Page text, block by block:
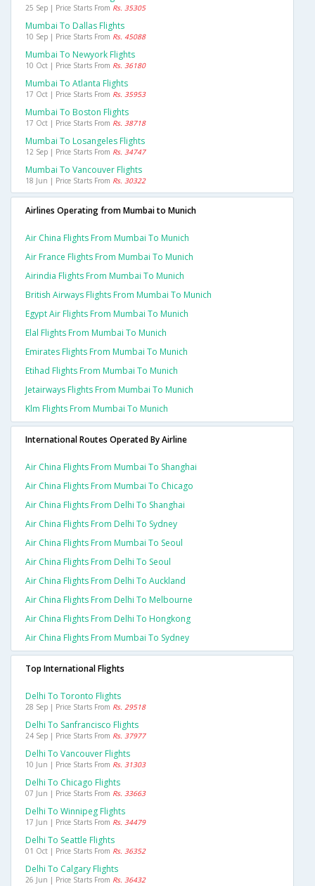
25 Sep | Price Starts From Rs. 35305
Mumbai To Dallas Flights
10 Sep | Price Starts From Rs. 45088
Mumbai To Newyork Flights
10 Oct | Price Starts From Rs. 36180
Mumbai To Atlanta Flights
17 Oct | Price Starts From Rs. 35953
Mumbai To Boston Flights
17 Oct | Price Starts From Rs. 38718
Mumbai To Losangeles Flights
12 Sep | Price Starts From Rs. 34747
Mumbai To Vancouver Flights
18 Jun | Price Starts From Rs. 30322
Airlines Operating from Mumbai to Munich
Air China Flights From Mumbai To Munich
Air France Flights From Mumbai To Munich
Airindia Flights From Mumbai To Munich
British Airways Flights From Mumbai To Munich
Egypt Air Flights From Mumbai To Munich
Elal Flights From Mumbai To Munich
Emirates Flights From Mumbai To Munich
Etihad Flights From Mumbai To Munich
Jetairways Flights From Mumbai To Munich
Klm Flights From Mumbai To Munich
International Routes Operated By Airline
Air China Flights From Mumbai To Shanghai
Air China Flights From Mumbai To Chicago
Air China Flights From Delhi To Shanghai
Air China Flights From Delhi To Sydney
Air China Flights From Mumbai To Seoul
Air China Flights From Delhi To Seoul
Air China Flights From Delhi To Auckland
Air China Flights From Delhi To Melbourne
Air China Flights From Delhi To Hongkong
Air China Flights From Mumbai To Sydney
Top International Flights
Delhi To Toronto Flights
28 Sep | Price Starts From Rs. 29518
Delhi To Sanfrancisco Flights
24 Sep | Price Starts From Rs. 37977
Delhi To Vancouver Flights
10 Jun | Price Starts From Rs. 31303
Delhi To Chicago Flights
07 Jun | Price Starts From Rs. 33663
Delhi To Winnipeg Flights
17 Jun | Price Starts From Rs. 34479
Delhi To Seattle Flights
01 Oct | Price Starts From Rs. 36352
Delhi To Calgary Flights
26 Jun | Price Starts From Rs. 36432